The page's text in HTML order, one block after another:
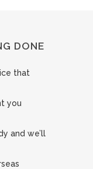
DONE
that
you
and we’ll